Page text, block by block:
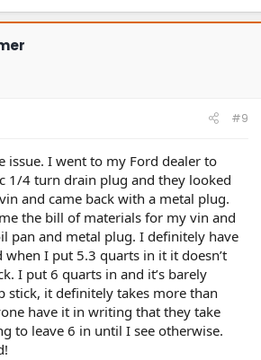
#9
issue. I went to my Ford dealer to
1/4 turn drain plug and they looked
and came back with a metal plug.
the bill of materials for my vin and
pan and metal plug. I definitely have
when I put 5.3 quarts in it it doesn’t
I put 6 quarts in and it’s barely
stick, it definitely takes more than
have it in writing that they take
to leave 6 in until I see otherwise.